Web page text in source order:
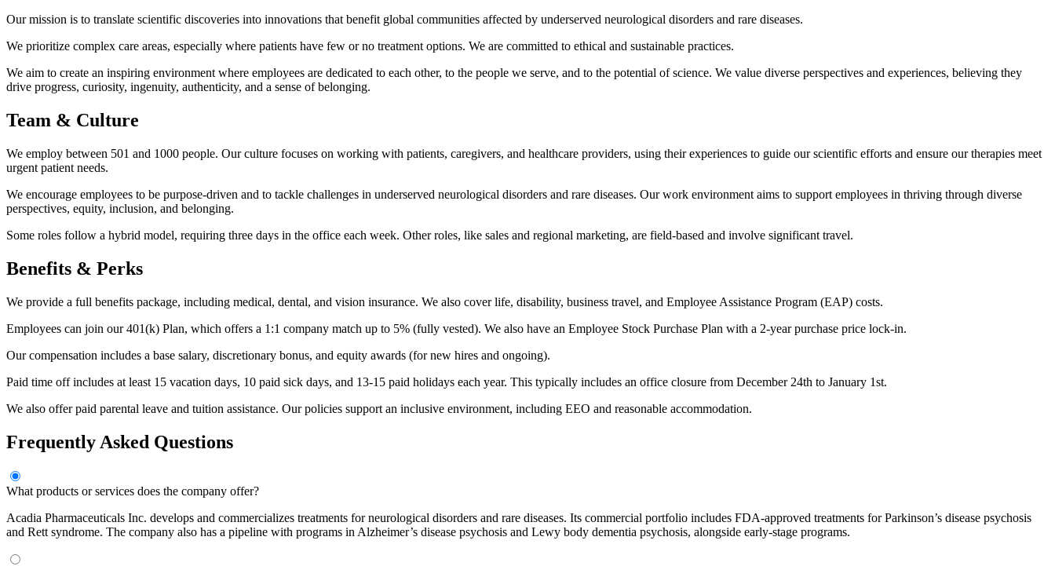
Our mission is to translate scientific discoveries into innovations that benefit global communities affected by underserved neurological disorders and rare diseases.
We prioritize complex care areas, especially where patients have few or no treatment options. We are committed to ethical and sustainable practices.
We aim to create an inspiring environment where employees are dedicated to each other, to the people we serve, and to the potential of science. We value diverse perspectives and experiences, believing they
drive progress, curiosity, ingenuity, authenticity, and a sense of belonging.
Team & Culture
We employ between 501 and 1000 people. Our culture focuses on working with patients, caregivers, and healthcare providers, using their experiences to guide our scientific efforts and ensure our therapies meet
urgent patient needs.
We encourage employees to be purpose-driven and to tackle challenges in underserved neurological disorders and rare diseases. Our work environment aims to support employees in thriving through diverse
perspectives, equity, inclusion, and belonging.
Some roles follow a hybrid model, requiring three days in the office each week. Other roles, like sales and regional marketing, are field-based and involve significant travel.
Benefits & Perks
We provide a full benefits package, including medical, dental, and vision insurance. We also cover life, disability, business travel, and Employee Assistance Program (EAP) costs.
Employees can join our 401(k) Plan, which offers a 1:1 company match up to 5% (fully vested). We also have an Employee Stock Purchase Plan with a 2-year purchase price lock-in.
Our compensation includes a base salary, discretionary bonus, and equity awards (for new hires and ongoing).
Paid time off includes at least 15 vacation days, 10 paid sick days, and 13-15 paid holidays each year. This typically includes an office closure from December 24th to January 1st.
We also offer paid parental leave and tuition assistance. Our policies support an inclusive environment, including EEO and reasonable accommodation.
Frequently Asked Questions
What products or services does the company offer?
Acadia Pharmaceuticals Inc. develops and commercializes treatments for neurological disorders and rare diseases. Its commercial portfolio includes FDA-approved treatments for Parkinson’s disease psychosis
and Rett syndrome. The company also has a pipeline with programs in Alzheimer’s disease psychosis and Lewy body dementia psychosis, alongside early-stage programs.